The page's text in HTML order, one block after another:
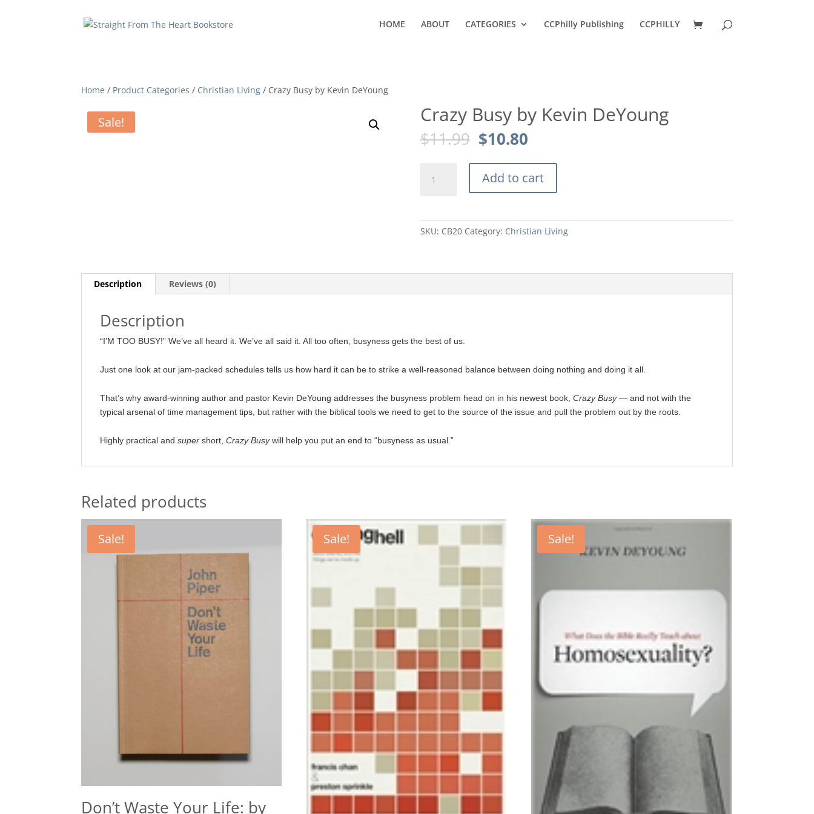
HOME ABOUT CATEGORIES CCPhilly Publishing CCPHILLY
Home / Product Categories / Christian Living / Crazy Busy by Kevin DeYoung
Sale! Crazy Busy by Kevin DeYoung
$11.99 Original
price
was:
$11.99.
$10.80Current
is:
$10.80.
Busy
Add to cart
SKU: CB20 Category: Christian Living
Description Reviews (0)
Description
“I’M TOO BUSY!” We’ve all heard it. We’ve all said it. All too often, busyness gets the best of us.
Just one look at our jam-packed schedules tells us how hard it can be to strike a well-reasoned balance between doing nothing and doing it all.
That’s why award-winning author and pastor Kevin DeYoung addresses the busyness problem head on in his newest book,Crazy Busy— and not with the
typical arsenal of time management tips, but rather with the biblical tools we need to get to the source of the issue and pull the problem out by the roots.
Highly practical andsuper short,Crazy Busywill help you put an end to “busyness as usual.”
Related products
Sale!
Don’t Waste Your Life: by
Sale! Sale!